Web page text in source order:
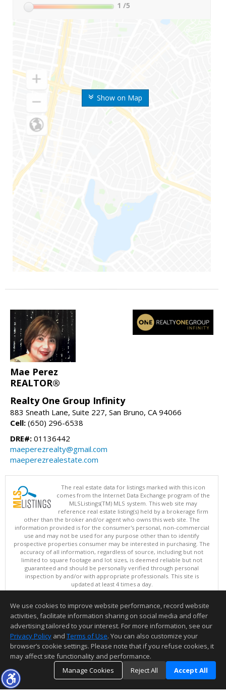
Show on Map
1 /5
Mae Perez
REALTOR®
Realty One Group Infinity
883 Sneath Lane, Suite 227, San Bruno, CA 94066
Cell: (650) 296-6538
DRE#: 01136442
maeperezrealty@gmail.com
maeperezrealestate.com
The real estate data for listings marked with this icon
comes from the Internet Data Exchange program of the
MLSListings(TM) MLS system. This web site may
reference real estate listing(s) held by a brokerage firm
other than the broker and/or agent who owns this web site. The
information provided is for the consumer's personal, non-commercial
use and may not be used for any purpose other than to identify
prospective properties consumer may be interested in purchasing. The
accuracy of all information, regardless of source, including but not
limited to square footage and lot sizes, is deemed reliable but not
guaranteed and should be personally verified through personal
inspection by and/or with appropriate professionals. This site is
updated at least 4 times a day.
Copyright © MLSListings Inc. 2026. All rights reserved
This content last updated on 08/07/2026 12:22 PM.
Information deemed reliable but not guaranteed to be accurate.
We use cookies to improve website performance, record website
activities, facilitate information sharing on social media and offer
advertising tailored to your interest. For more information, see our
Privacy Policy and Terms of Use. You can also customize your
browser’s cookie settings. Please note that if you refuse cookies, it
may affect site functionality and performance.
Manage Cookies
Reject All Accept All